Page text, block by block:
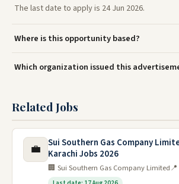
The last date to apply is 24 Jun 2026.
Where is this opportunity based?
Which organization issued this
Related Jobs
💼
Sui Southern Gas Company
Karachi Jobs 2026
🏢 Sui Southern Gas Company Limited